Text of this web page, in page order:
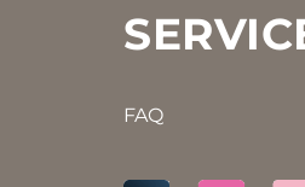
FAQ